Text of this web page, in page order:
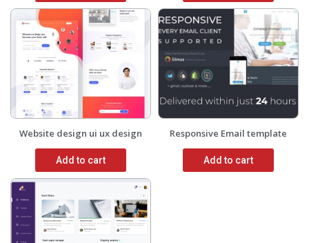
Website design ui ux design
Add to cart
Responsive Email template
Add to cart